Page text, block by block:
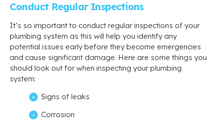
Conduct Regular Inspections
It’s so important to conduct regular inspections of your
plumbing system as this will help you identify any
potential issues early before they become emergencies
and cause significant damage. Here are some things you
should look out for when inspecting your plumbing
system:
Signs of leaks
Corrosion